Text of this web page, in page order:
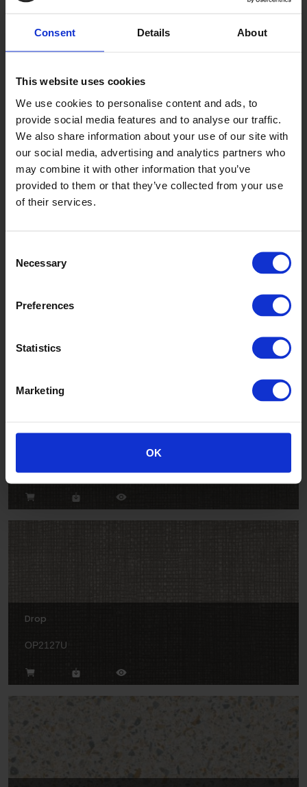
Consent Details About
This website uses cookies
We use cookies to personalise content and ads, to
provide social media features and to analyse our traffic.
We also share information about your use of our site with
our social media, advertising and analytics partners who
may combine it with other information that you’ve
provided to them or that they’ve collected from your use
of their services.
Selection
Necessary
Preferences
Statistics
Marketing
OK
OP2118U
Vagabond
Drop
OP2127U